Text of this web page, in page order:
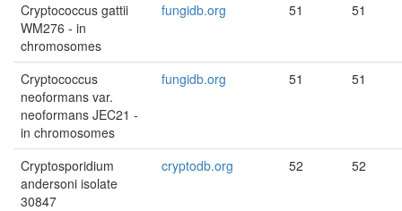
Cryptococcus gattii
WM276 - in
chromosomes
fungidb.org 51 51
Cryptococcus
neoformans var.
neoformans JEC21 -
in chromosomes
fungidb.org 51 51
Cryptosporidium
andersoni isolate
30847
cryptodb.org 52 52